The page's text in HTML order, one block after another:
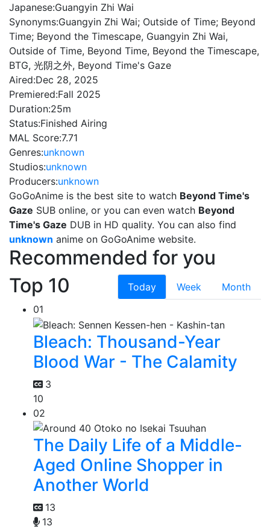
Japanese:Guangyin Zhi Wai
Synonyms:Guangyin Zhi Wai; Outside of Time; Beyond
Time; Beyond the Timescape, Guangyin Zhi Wai,
Outside of Time, Beyond Time, Beyond the Timescape,
BTG, 光阴之外, Beyond Time's Gaze
Aired:Dec 28, 2025
Premiered:Fall 2025
Duration:25m
Status:Finished Airing
MAL Score:7.71
Genres:unknown
Studios:unknown
Producers:unknown
GoGoAnime is the best site to watch Beyond Time's
Gaze SUB online, or you can even watch Beyond
Time's Gaze DUB in HD quality. You can also find
unknown anime on GoGoAnime website.
Recommended for you
Top 10
Today Week
Month
01
Bleach: Thousand-Year
Blood War - The Calamity
3
10
02
The Daily Life of a Middle-
Aged Online Shopper in
Another World
13
13